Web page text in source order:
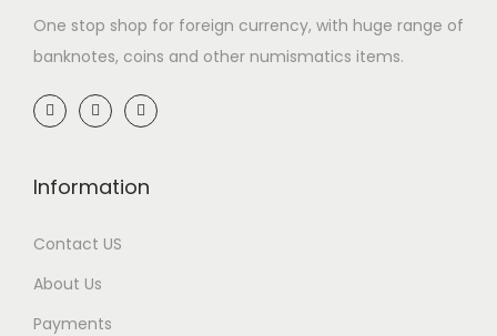
One stop shop for foreign currency, with huge range of
banknotes, coins and other numismatics items.
Information
Contact US
About Us
Payments